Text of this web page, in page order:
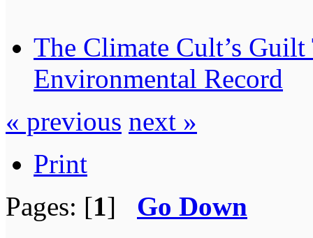
The Climate Cult’s Guilt
Environmental Record
« previous next »
Print
Pages: [1] Go Down